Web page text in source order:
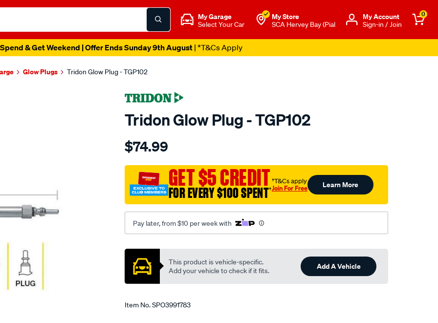
My Garage
Select Your Car
My Store
SCA Hervey Bay (Pial
Μy Account
Sign-in / Join
0
& Get Weekend | Offer Ends Sunday 9th August| *T&Cs Apply
Glow Plugs Tridon Glow Plug - TGP102
Tridon Glow Plug - TGP102
Details
tridon-
plug/SPO3991783.html
$74.99
GET $5 CREDIT
FOR EVERY $100 SPENT†
†T&Cs apply
Join For Free Learn More
Pay later, from $10 per week with
Promotions
This product is vehicle-specific.
Add your vehicle to check if it fits.
Add A Vehicle
Item No.SPO3991783